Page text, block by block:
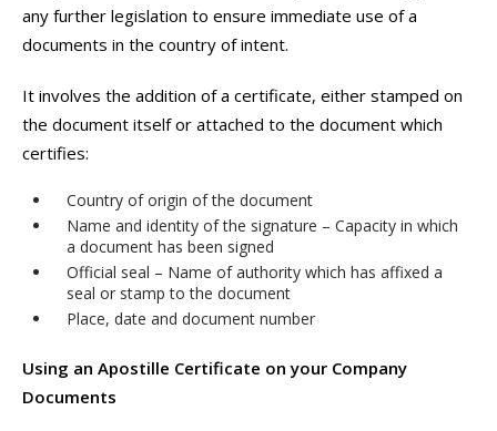
any further legislation to ensure immediate use of a
documents in the country of intent.
It involves the addition of a certificate, either stamped on
the document itself or attached to the document which
certifies:
Country of origin of the document
Name and identity of the signature – Capacity in which
a document has been signed
Official seal – Name of authority which has affixed a
seal or stamp to the document
Place, date and document number
Using an Apostille Certificate on your Company
Documents